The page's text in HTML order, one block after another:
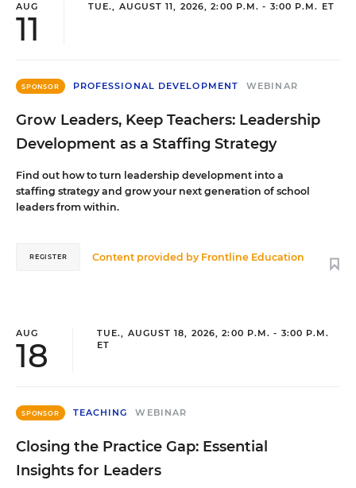
AUG
11
TUE., AUGUST 11, 2026, 2:00 P.M. - 3:00 P.M. ET
SPONSOR PROFESSIONAL DEVELOPMENT WEBINAR
Grow Leaders, Keep Teachers: Leadership
Development as a Staffing Strategy
Find out how to turn leadership development into a
staffing strategy and grow your next generation of school
leaders from within.
Content provided by Frontline Education
REGISTER
AUG
18
TUE., AUGUST 18, 2026, 2:00 P.M. - 3:00 P.M.
ET
SPONSOR TEACHING WEBINAR
Closing the Practice Gap: Essential
Insights for Leaders